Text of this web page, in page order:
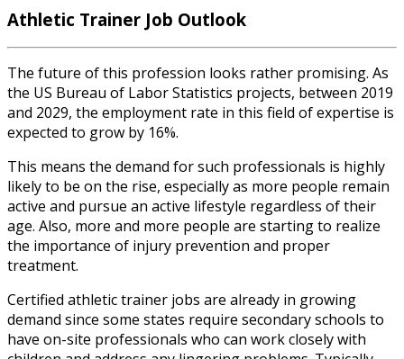
Athletic Trainer Job Outlook
The future of this profession looks rather promising. As
the US Bureau of Labor Statistics projects, between 2019
and 2029, the employment rate in this field of expertise is
expected to grow by 16%.
This means the demand for such professionals is highly
likely to be on the rise, especially as more people remain
active and pursue an active lifestyle regardless of their
age. Also, more and more people are starting to realize
the importance of injury prevention and proper
treatment.
Certified athletic trainer jobs are already in growing
demand since some states require secondary schools to
have on-site professionals who can work closely with